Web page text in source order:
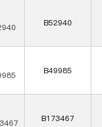
B52940
B49985
B173467